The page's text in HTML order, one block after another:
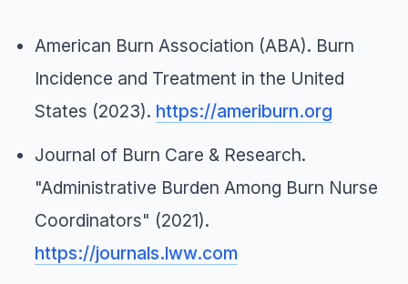
American Burn Association (ABA). Burn
Incidence and Treatment in the United
States (2023). https://ameriburn.org
Journal of Burn Care & Research.
"Administrative Burden Among Burn Nurse
Coordinators" (2021).
https://journals.lww.com